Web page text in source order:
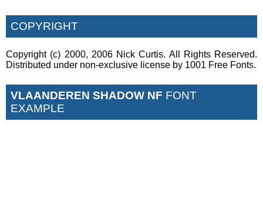
COPYRIGHT
Copyright (c) 2000, 2006 Nick Curtis. All Rights Reserved.
Distributed under non-exclusive license by 1001 Free Fonts.
VLAANDEREN SHADOW NF FONT
EXAMPLE